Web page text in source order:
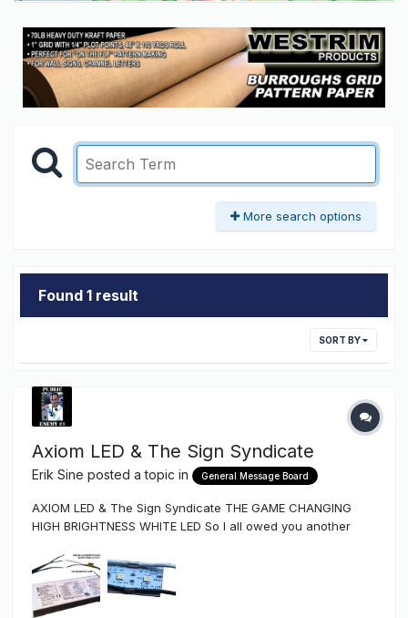
More search options
Found 1 result
SORT BY
Axiom LED & The Sign Syndicate
Erik Sine posted a topic in General Message Board
AXIOM LED & The Sign Syndicate THE GAME CHANGING
HIGH BRIGHTNESS WHITE LED So I all owed you another
from the topic title. Yep...The Sign Syndicate is now stocking
and distributing the high brightness American Made Axiom
AXLE9...